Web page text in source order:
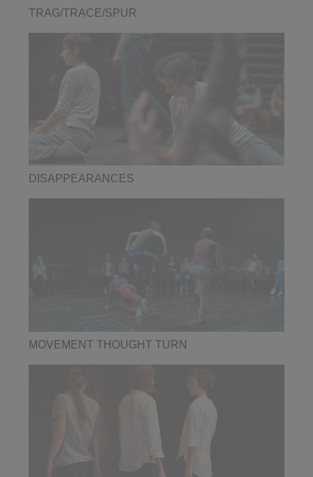
TRAG/TRACE/SPUR
DISAPPEARANCES
MOVEMENT THOUGHT TURN